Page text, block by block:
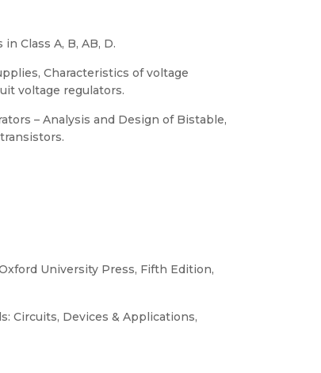
Class A, B, AB, D.
Characteristics of voltage
voltage regulators.
– Analysis and Design of Bistable,
University Press, Fifth Edition,
Circuits, Devices & Applications,